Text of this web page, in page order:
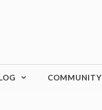
COMMUNITY